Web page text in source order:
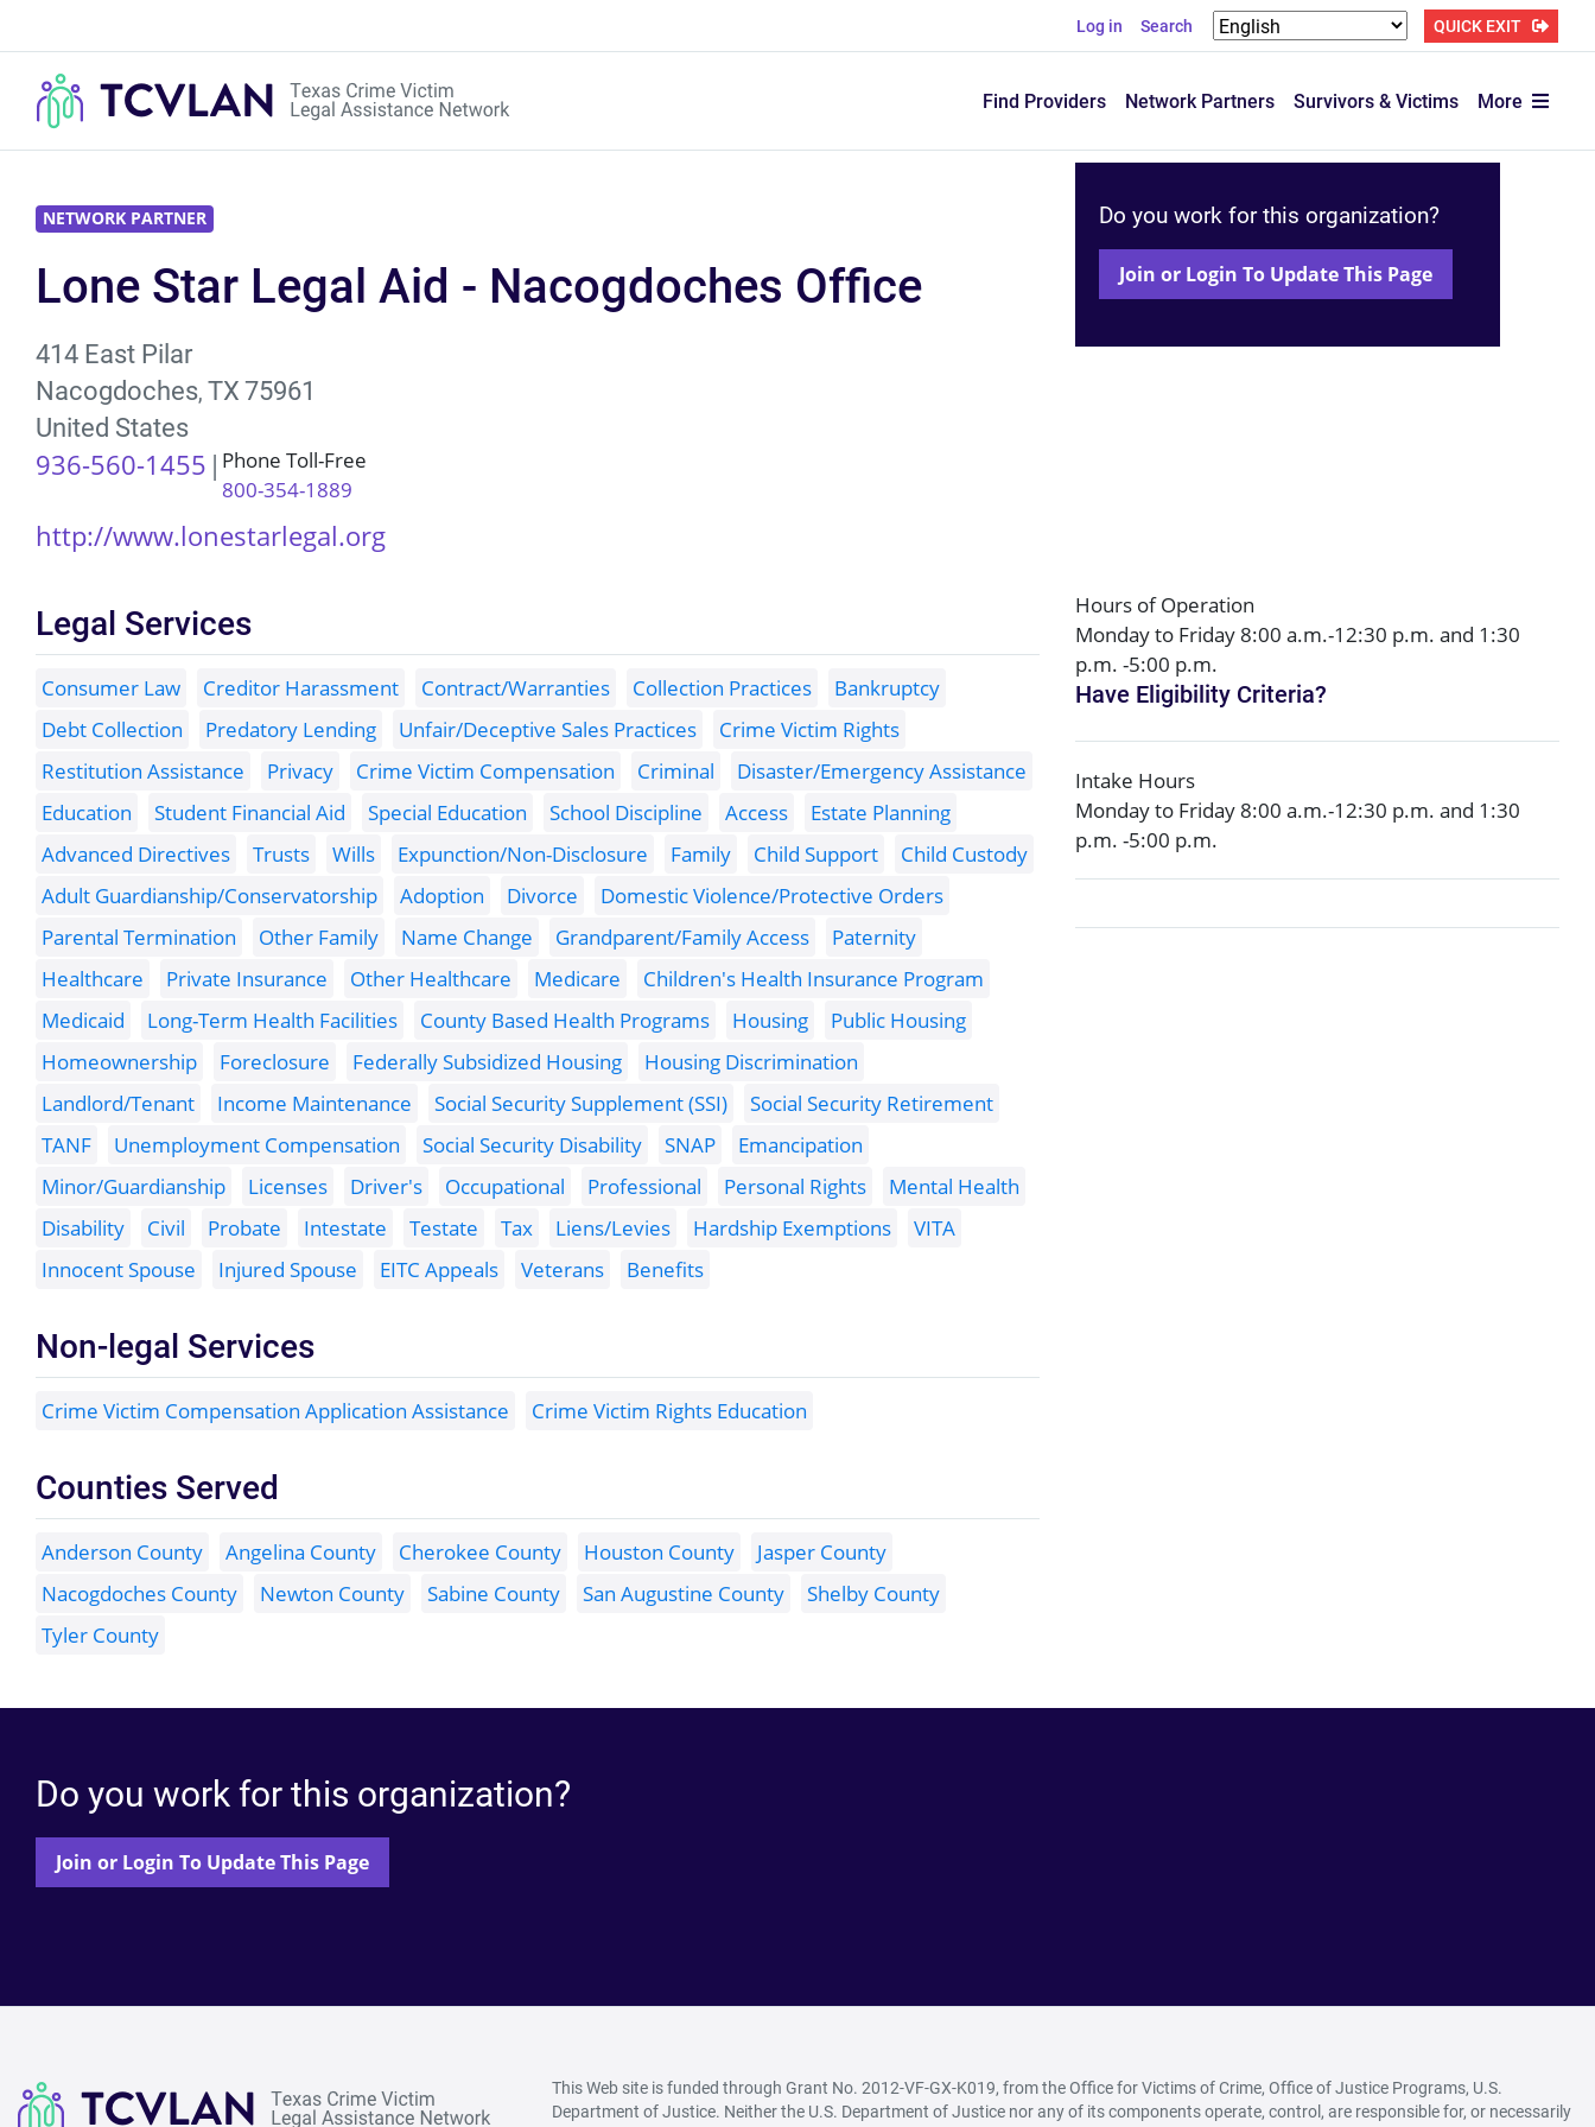
Log in Search QUICK EXIT
Find Providers Network Partners Survivors & Victims More
NETWORK PARTNER
Lone Star Legal Aid - Nacogdoches Office
414 East Pilar
Nacogdoches, TX75961
United States
936-560-1455
Phone Toll-Free
800-354-1889
http://www.lonestarlegal.org
Do you work for this organization?
Join or Login To Update This Page
Legal Services
Consumer Law Creditor Harassment Contract/Warranties Collection Practices
Bankruptcy
Debt Collection
Predatory Lending Unfair/Deceptive Sales Practices
Crime Victim Rights
Restitution Assistance
Privacy Crime Victim Compensation Criminal
Disaster/Emergency Assistance
Education
Student Financial Aid Special Education School Discipline Access
Estate Planning
Advanced Directives
Trusts Wills Expunction/Non-Disclosure Family Child Support
Child Custody
Adult Guardianship/Conservatorship
Adoption Divorce
Domestic Violence/Protective Orders
Parental Termination
Other Family Name Change Grandparent/Family Access
Paternity
Healthcare
Private Insurance Other Healthcare Medicare
Children's Health Insurance Program
Medicaid
Long-Term Health Facilities County Based Health Programs Housing
Public Housing
Homeownership
Foreclosure Federally Subsidized Housing
Housing Discrimination
Landlord/Tenant
Income Maintenance Social Security Supplement (SSI)
Social Security Retirement
TANF
Unemployment Compensation Social Security Disability SNAP
Emancipation
Minor/Guardianship
Licenses Driver's Occupational Professional Personal Rights
Mental Health
Disability
Civil Probate Intestate Testate Tax Liens/Levies Hardship Exemptions
VITA
Innocent Spouse
Injured Spouse EITC Appeals Veterans Benefits
Non-legal Services
Crime Victim Compensation Application Assistance Crime Victim Rights Education
Counties Served
Anderson County Angelina County Cherokee County Houston County
Jasper County
Nacogdoches County
Newton County Sabine County San Augustine County
Shelby County
Tyler County
Hours of Operation
Monday to Friday 8:00 a.m.-12:30 p.m. and 1:30
p.m. -5:00 p.m.
Have Eligibility Criteria?
Intake Hours
Monday to Friday 8:00 a.m.-12:30 p.m. and 1:30
p.m. -5:00 p.m.
Do you work for this organization?
Join or Login To Update This Page
This Web site is funded through Grant No. 2012-VF-GX-K019, from the Office for Victims of Crime, Office of Justice Programs, U.S.
Department of Justice. Neither the U.S. Department of Justice nor any of its components operate, control, are responsible for, or necessarily